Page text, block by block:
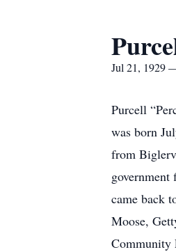
Jul 21, 1929
Purcell
was born
from
came back
Moose,
Community